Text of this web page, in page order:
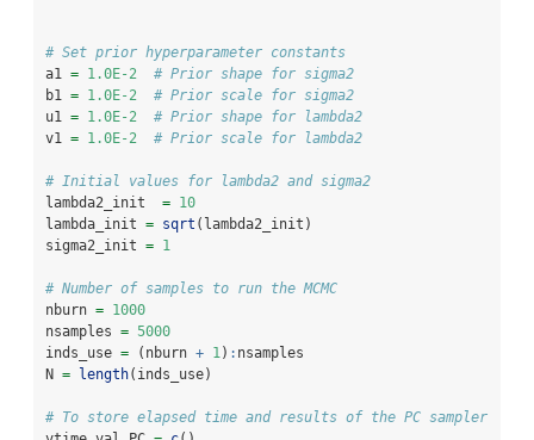
# Set prior hyperparameter constants
a1 = 1.0E-2
# Prior shape for sigma2
b1 = 1.0E-2
# Prior scale for sigma2
u1 = 1.0E-2
# Prior shape for lambda2
v1 = 1.0E-2 # Prior scale for lambda2
# Initial values for lambda2 and sigma2
lambda2_init = 10
lambda_init = sqrt (lambda2_init)
sigma2_init = 1
# Number of samples to run the MCMC
nburn = 1000
nsamples = 5000
inds_use = (nburn + 1) : nsamples
N = length(inds_use)
# To store elapsed time and results of the PC sampler